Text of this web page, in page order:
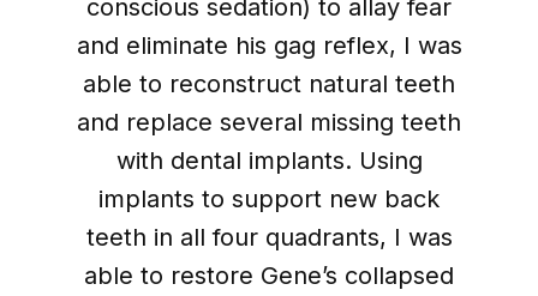
conscious sedation) to allay fear
and eliminate his gag reflex, I was
able to reconstruct natural teeth
and replace several missing teeth
with dental implants. Using
implants to support new back
teeth in all four quadrants, I was
able to restore Gene’s collapsed